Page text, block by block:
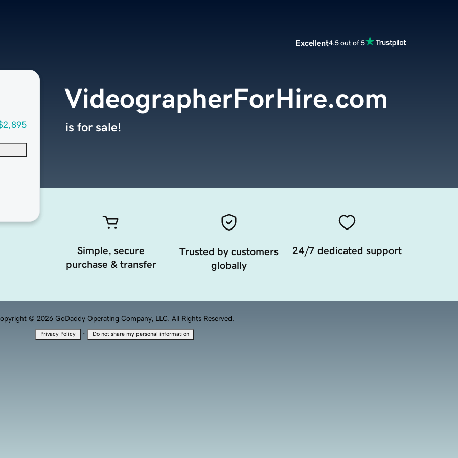
Excellent4.5 out of 5
VideographerForHire.com
is for sale!
Simple, secure
purchase & transfer
Trusted by customers
globally
24/7 dedicated support
© 2026 GoDaddy Operating Company, LLC. All Rights Reserved.
Privacy Policy · Do not share my personal information